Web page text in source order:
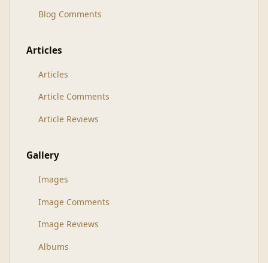
Blog Comments
Articles
Articles
Article Comments
Article Reviews
Gallery
Images
Image Comments
Image Reviews
Albums